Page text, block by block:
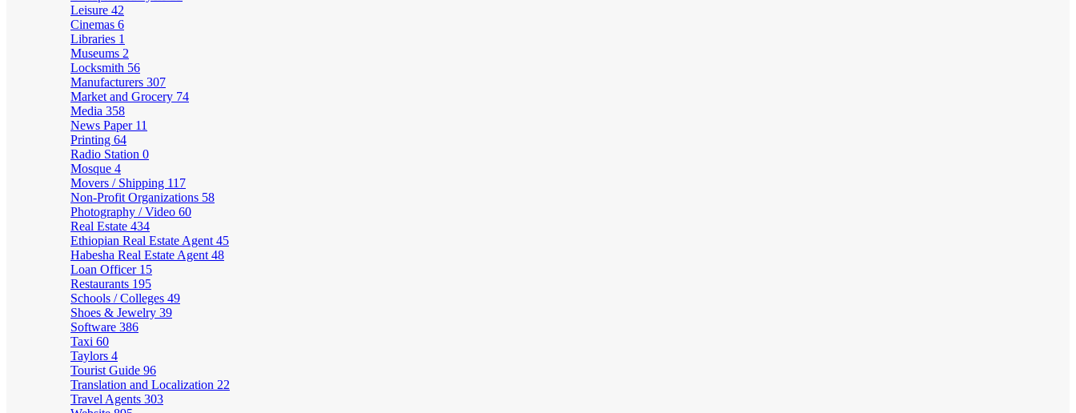
Leisure 42
Cinemas 6
Libraries 1
Museums 2
Locksmith 56
Manufacturers 307
Market and Grocery 74
Media 358
News Paper 11
Printing 64
Radio Station 0
Mosque 4
Movers / Shipping 117
Non-Profit Organizations 58
Photography / Video 60
Real Estate 434
Ethiopian Real Estate Agent 45
Habesha Real Estate Agent 48
Loan Officer 15
Restaurants 195
Schools / Colleges 49
Shoes & Jewelry 39
Software 386
Taxi 60
Taylors 4
Tourist Guide 96
Translation and Localization 22
Travel Agents 303